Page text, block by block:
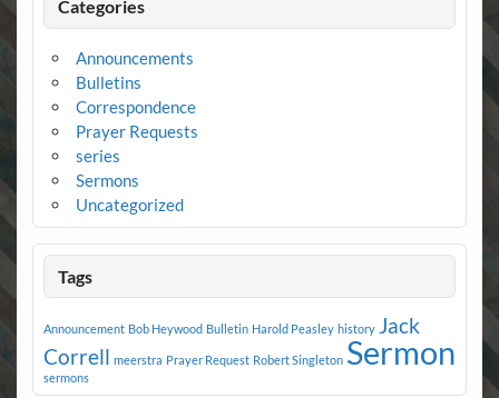
Categories
Announcements
Bulletins
Correspondence
Prayer Requests
series
Sermons
Uncategorized
Tags
Announcement Bob Heywood Bulletin Harold Peasley history Jack
Correll meerstra Prayer Request Robert Singleton Sermon
sermons